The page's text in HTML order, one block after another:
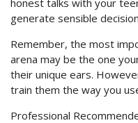
honest talks with your
generate sensible
Remember, the most
arena may be the one
their unique ears.
train them the way you
Professional